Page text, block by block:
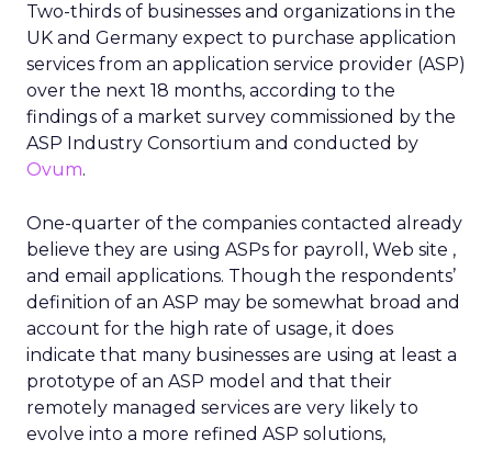
Two-thirds of businesses and organizations in the
UK and Germany expect to purchase application
services from an application service provider (ASP)
over the next 18 months, according to the
findings of a market survey commissioned by the
ASP Industry Consortium and conducted by
Ovum.
One-quarter of the companies contacted already
believe they are using ASPs for payroll, Web site ,
and email applications. Though the respondents’
definition of an ASP may be somewhat broad and
account for the high rate of usage, it does
indicate that many businesses are using at least a
prototype of an ASP model and that their
remotely managed services are very likely to
evolve into a more refined ASP solutions,